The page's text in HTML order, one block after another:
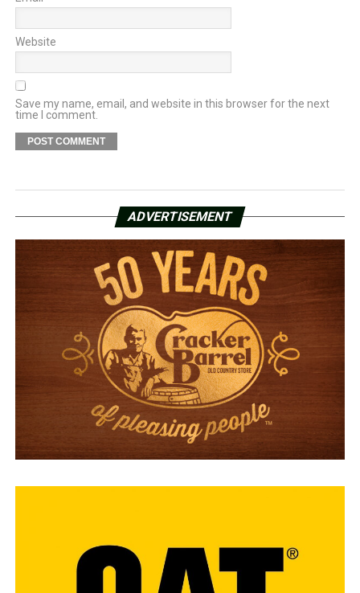
Website
Save my name, email, and website in this browser for the next
time I comment.
ADVERTISEMENT